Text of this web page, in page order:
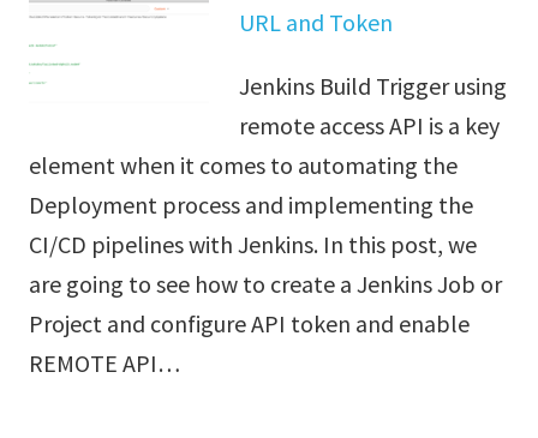
URL and Token
Jenkins Build Trigger using
remote access API is a key
element when it comes to automating the
Deployment process and implementing the
CI/CD pipelines with Jenkins. In this post, we
are going to see how to create a Jenkins Job or
Project and configure API token and enable
REMOTE API…